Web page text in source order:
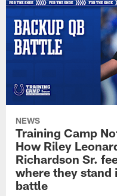
NEWS
Training Camp
How Riley
Richardson Sr.
where they stand
battle